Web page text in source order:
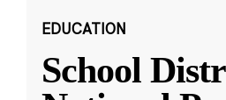
EDUCATION
School